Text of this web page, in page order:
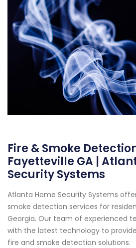
Fire & Smoke
Fayetteville GA |
Security Systems
Atlanta Home Security Systems
smoke detection services for
Georgia. Our team of experienced
with the latest technology to
fire and smoke detection solutions.